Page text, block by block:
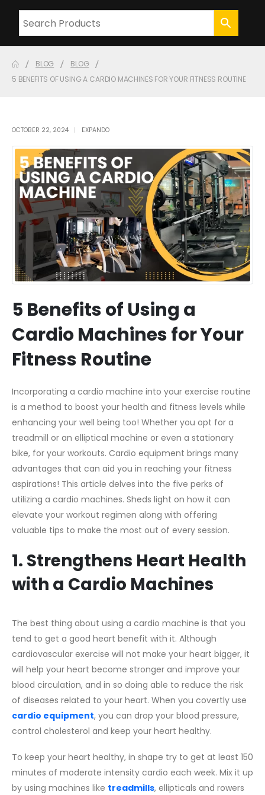
BLOG
BLOG
5 BENEFITS OF USING A CARDIO MACHINES FOR YOUR FITNESS ROUTINE
OCTOBER 22, 2024 EXPANDO
5 Benefits of Using a
Cardio Machines for Your
Fitness Routine
Incorporating a cardio machine into your exercise routine
is a method to boost your health and fitness levels while
enhancing your well being too! Whether you opt for a
treadmill or an elliptical machine or even a stationary
bike, for your workouts. Cardio equipment brings many
advantages that can aid you in reaching your fitness
aspirations! This article delves into the five perks of
utilizing a cardio machines. Sheds light on how it can
elevate your workout regimen along with offering
valuable tips to make the most out of every session.
1. Strengthens Heart Health
with a Cardio Machines
The best thing about using a cardio machine is that you
tend to get a good heart benefit with it. Although
cardiovascular exercise will not make your heart bigger, it
will help your heart become stronger and improve your
blood circulation, and in so doing able to reduce the risk
of diseases related to your heart. When you covertly use
cardio equipment, you can drop your blood pressure,
control cholesterol and keep your heart healthy.
To keep your heart healthy, in shape try to get at least 150
minutes of moderate intensity cardio each week. Mix it up
by using machines like treadmills, ellipticals and rowers